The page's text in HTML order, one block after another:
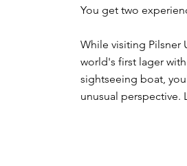
You get two
While visiting Pilsner
world's first lager
sightseeing boat,
unusual